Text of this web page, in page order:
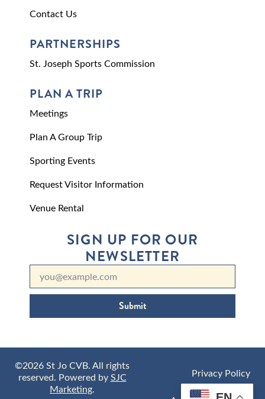
Contact Us
PARTNERSHIPS
St. Joseph Sports Commission
PLAN A TRIP
Meetings
Plan A Group Trip
Sporting Events
Request Visitor Information
Venue Rental
SIGN UP FOR OUR
NEWSLETTER
Submit
©2026 St Jo CVB. All rights
reserved. Powered bySJC
Marketing.
Privacy Policy